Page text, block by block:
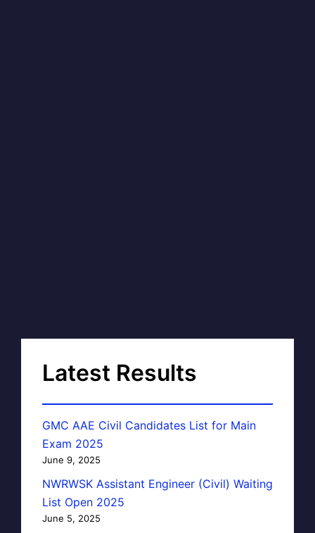
Latest Results
GMC AAE Civil Candidates List for Main
Exam 2025
June 9, 2025
NWRWSK Assistant Engineer (Civil) Waiting
List Open 2025
June 5, 2025